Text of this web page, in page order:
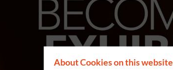
About Cookies on this website